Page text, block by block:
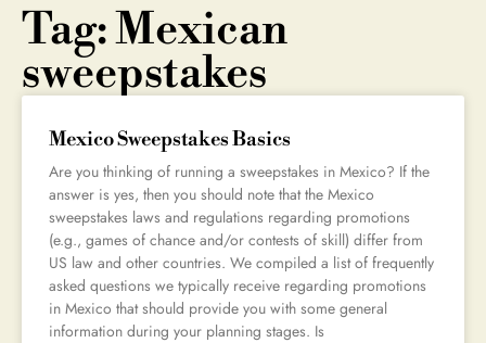
Tag: Mexican
sweepstakes
Mexico Sweepstakes Basics
Are you thinking of running a sweepstakes in Mexico? If the
answer is yes, then you should note that the Mexico
sweepstakes laws and regulations regarding promotions
(e.g., games of chance and/or contests of skill) differ from
US law and other countries. We compiled a list of frequently
asked questions we typically receive regarding promotions
in Mexico that should provide you with some general
information during your planning stages. Is